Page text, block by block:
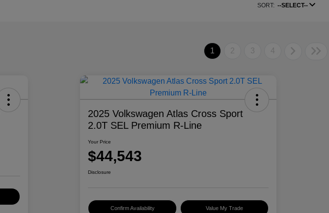
SORT: --SELECT--
1 2 3 4
2025 Volkswagen Atlas Cross Sport
2.0T SEL Premium R-Line
Your Price
$44,543
Disclosure
Confirm Availability Value My Trade